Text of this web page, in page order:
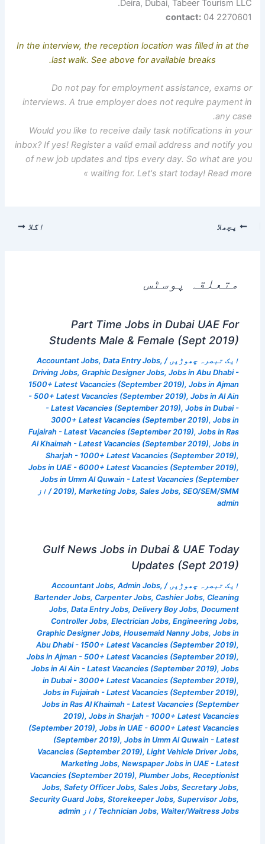
Deira, Dubai, Tabeer Tourism LLC.
contact:04 2270601
In the interview, the reception location was filled in at the
last walk. See above for available breaks.
Do not pay for employment assistance, exams or
interviews. A true employer does not require payment in
any case.
Would you like to receive daily task notifications in your
inbox? If yes! Register a valid email address and notify you
of new job updates and tips every day. So what are you
waiting for. Let's start today! Read more »
پچھلا اگلا
متعلقہ پوسٹس
Part Time Jobs in Dubai UAE For
Students Male & Female (Sept 2019)
ایک تبصرہ چھوڑیں /
Accountant Jobs, Data Entry Jobs,
Driving Jobs, Graphic Designer Jobs, Jobs in Abu Dhabi -
1500+ Latest Vacancies (September 2019), Jobs in Ajman
- 500+ Latest Vacancies (September 2019), Jobs in Al Ain
- Latest Vacancies (September 2019), Jobs in Dubai -
3000+ Latest Vacancies (September 2019), Jobs in
Fujairah - Latest Vacancies (September 2019), Jobs in Ras
Al Khaimah - Latest Vacancies (September 2019), Jobs in
Sharjah - 1000+ Latest Vacancies (September 2019),
Jobs in UAE - 6000+ Latest Vacancies (September 2019),
Jobs in Umm Al Quwain - Latest Vacancies (September
2019), Marketing Jobs, Sales Jobs, SEO/SEM/SMM
/ از
admin
Gulf News Jobs in Dubai & UAE Today
Updates (Sept 2019)
ایک تبصرہ چھوڑیں /
Accountant Jobs, Admin Jobs,
Bartender Jobs, Carpenter Jobs, Cashier Jobs, Cleaning
Jobs, Data Entry Jobs, Delivery Boy Jobs, Document
Controller Jobs, Electrician Jobs, Engineering Jobs,
Graphic Designer Jobs, Housemaid Nanny Jobs, Jobs in
Abu Dhabi - 1500+ Latest Vacancies (September 2019),
Jobs in Ajman - 500+ Latest Vacancies (September 2019),
Jobs in Al Ain - Latest Vacancies (September 2019), Jobs
in Dubai - 3000+ Latest Vacancies (September 2019),
Jobs in Fujairah - Latest Vacancies (September 2019),
Jobs in Ras Al Khaimah - Latest Vacancies (September
2019), Jobs in Sharjah - 1000+ Latest Vacancies
(September 2019), Jobs in UAE - 6000+ Latest Vacancies
(September 2019), Jobs in Umm Al Quwain - Latest
Vacancies (September 2019), Light Vehicle Driver Jobs,
Marketing Jobs, Newspaper Jobs in UAE - Latest
Vacancies (September 2019), Plumber Jobs, Receptionist
Jobs, Safety Officer Jobs, Sales Jobs, Secretary Jobs,
Security Guard Jobs, Storekeeper Jobs, Supervisor Jobs,
Technician Jobs, Waiter/Waitress Jobs / از admin